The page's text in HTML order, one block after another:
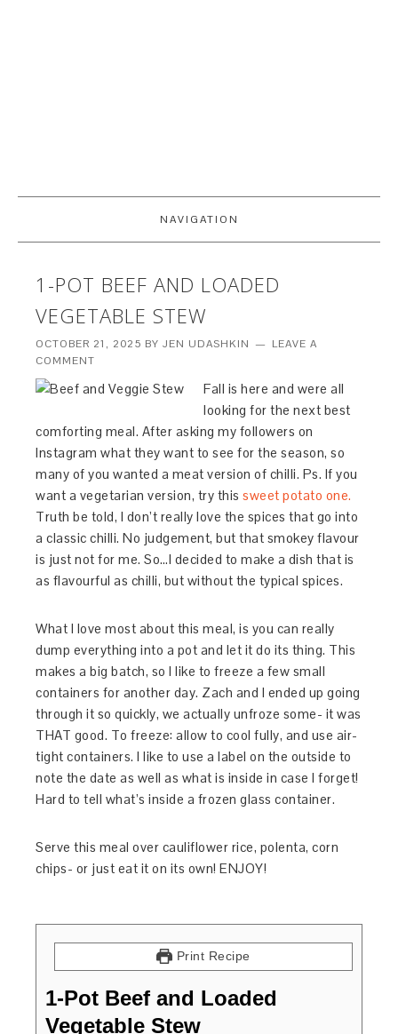
NAVIGATION
1-POT BEEF AND LOADED
VEGETABLE STEW
OCTOBER 21, 2025 BYJEN UDASHKIN
LEAVE A
COMMENT
Fall is here and were all
looking for the next best
comforting meal. After asking my followers on
Instagram what they want to see for the season, so
many of you wanted a meat version of chilli. Ps. If you
want a vegetarian version, try thissweet potato one.
Truth be told, I don’t really love the spices that go into
a classic chilli. No judgement, but that smokey flavour
is just not for me. So…I decided to make a dish that is
as flavourful as chilli, but without the typical spices.
What I love most about this meal, is you can really
dump everything into a pot and let it do its thing. This
makes a big batch, so I like to freeze a few small
containers for another day. Zach and I ended up going
through it so quickly, we actually unfroze some- it was
THAT good. To freeze: allow to cool fully, and use air-
tight containers. I like to use a label on the outside to
note the date as well as what is inside in case I forget!
Hard to tell what’s inside a frozen glass container.
Serve this meal over cauliflower rice, polenta, corn
chips- or just eat it on its own! ENJOY!
Print Recipe
1-Pot Beef and Loaded
Vegetable Stew